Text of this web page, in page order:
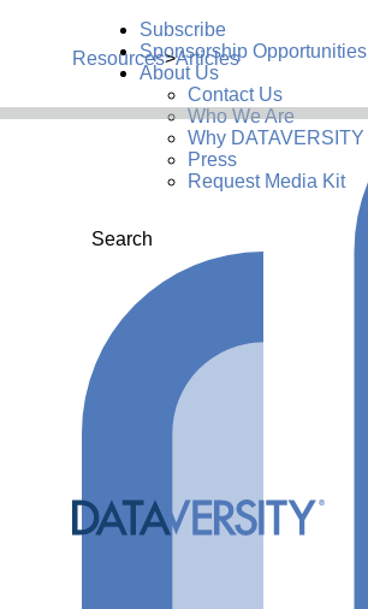
Subscribe
Sponsorship Opportunities
About Us
Contact Us
Who We Are
Why DATAVERSITY
Press
Request Media Kit
Search
Resources>Articles